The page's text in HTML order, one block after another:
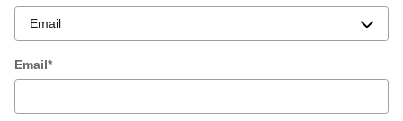
Email*